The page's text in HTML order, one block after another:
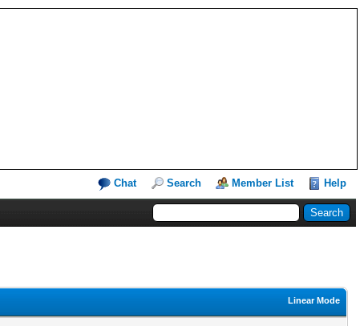
Chat Search Member List Help
Linear Mode